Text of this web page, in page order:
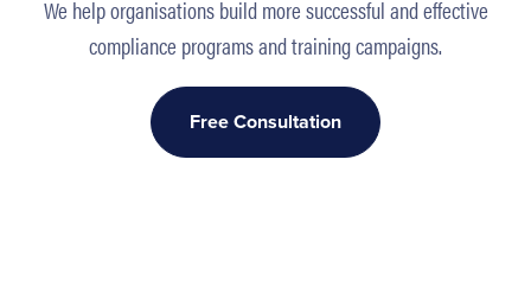
We help organisations build more successful and effective
compliance programs and training campaigns.
Free Consultation